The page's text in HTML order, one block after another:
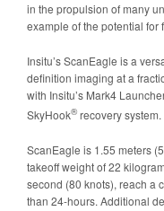
in the propulsion of many
example of the potential for
Insitu’s ScanEagle is a
definition imaging at a
with Insitu’s Mark4
SkyHook® recovery system.
ScanEagle is 1.55 meters
takeoff weight of 22
second (80 knots), reach a
than 24-hours. Additional